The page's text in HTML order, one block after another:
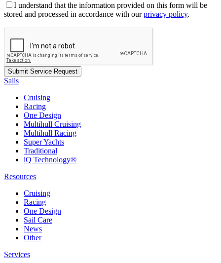
I understand that the information provided on this form will be
stored and processed in accordance with ourprivacy policy.
Sails
Cruising
Racing
One Design
Multihull Cruising
Multihull Racing
Super Yachts
Traditional
iQ Technology®
Resources
Cruising
Racing
One Design
Sail Care
News
Other
Services